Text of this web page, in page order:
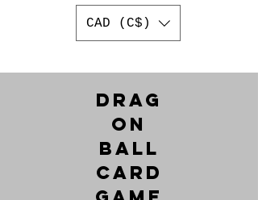
CAD (C$)
Drag
on
Ball
Card